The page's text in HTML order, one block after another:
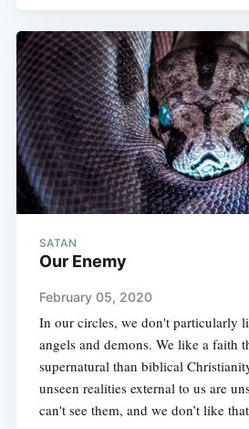
SATAN
Our Enemy
February 05, 2020
In our circles, we don't particularly
angels and demons. We like a faith
supernatural than biblical
unseen realities external to us are
can't see them, and we don’t like